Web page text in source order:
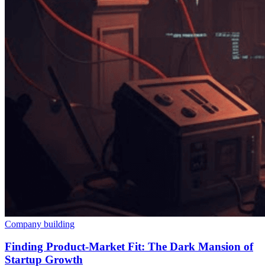
Company building
Finding Product-Market Fit: The Dark Mansion of
Startup Growth